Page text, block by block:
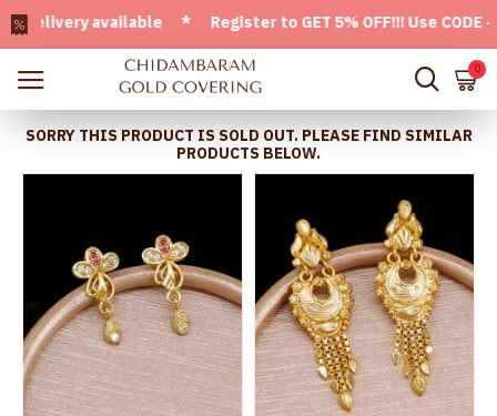
available * Register to GET 5% OFF!!! Use CODE -
0
SORRY THIS PRODUCT IS SOLD OUT. PLEASE FIND SIMILAR
PRODUCTS BELOW.